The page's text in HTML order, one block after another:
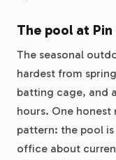
The pool at Pin
The seasonal
hardest from
batting cage, and
hours. One honest
pattern: the pool
office about